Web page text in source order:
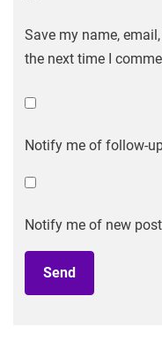
Save my name,
the next time I
Notify me of follow-
Notify me of new